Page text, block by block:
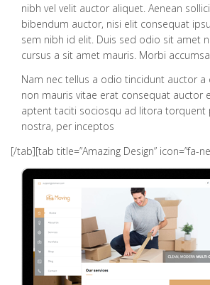
nibh vel velit auctor aliquet. Aenean
bibendum auctor, nisi elit consequat
sem nibh id elit. Duis sed odio sit amet
cursus a sit amet mauris. Morbi
Nam nec tellus a odio tincidunt auctor a
non mauris vitae erat consequat auctor
aptent taciti sociosqu ad litora torquent
nostra, per inceptos
[/tab][tab title=”Amazing Design” icon=”fa-